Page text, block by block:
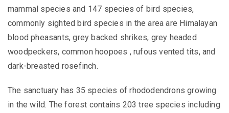
mammal species and 147 species of bird species,
commonly sighted bird species in the area are Himalayan
blood pheasants, grey backed shrikes, grey headed
woodpeckers, common hoopoes , rufous vented tits, and
dark-breasted rosefinch.
The sanctuary has 35 species of rhododendrons growing
in the wild. The forest contains 203 tree species including